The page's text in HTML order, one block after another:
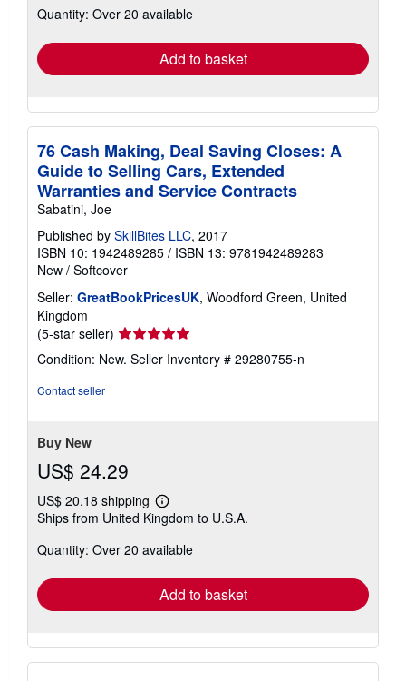
shipping
Quantity: Over 20 available
Add to basket
76 Cash Making, Deal Saving Closes: A
Guide to Selling Cars, Extended
Warranties and Service Contracts
Sabatini, Joe
Published by SkillBites LLC, 2017
ISBN 10: 1942489285 / ISBN 13: 9781942489283
New / Softcover
Seller: GreatBookPricesUK, Woodford Green, United
Kingdom
(5-star seller) Seller
rating
5
Condition: New. Seller Inventory # 29280755-n
Contact seller
Buy New
US$ 24.29
US$ 20.18 shipping
Learn
more
shipping
Ships from United Kingdom to U.S.A.
Quantity: Over 20 available
Add to basket